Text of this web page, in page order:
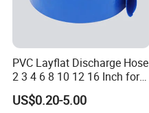
PVC Layflat Discharge Hose
2 3 4 6 8 10 12 16 Inch for
Water Agriculture Irrigation
Pool Backwash Lay Flat
US$0.20-5.00